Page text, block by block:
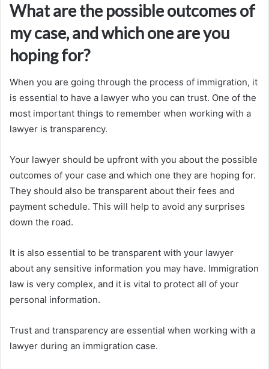
What are the possible outcomes of
my case, and which one are you
hoping for?
When you are going through the process of immigration, it
is essential to have a lawyer who you can trust. One of the
most important things to remember when working with a
lawyer is transparency.
Your lawyer should be upfront with you about the possible
outcomes of your case and which one they are hoping for.
They should also be transparent about their fees and
payment schedule. This will help to avoid any surprises
down the road.
It is also essential to be transparent with your lawyer
about any sensitive information you may have. Immigration
law is very complex, and it is vital to protect all of your
personal information.
Trust and transparency are essential when working with a
lawyer during an immigration case.